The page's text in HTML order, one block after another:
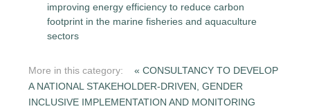
improving energy efficiency to reduce carbon
footprint in the marine fisheries and aquaculture
sectors
More in this category:
« CONSULTANCY TO DEVELOP
A NATIONAL STAKEHOLDER-DRIVEN, GENDER
INCLUSIVE IMPLEMENTATION AND MONITORING